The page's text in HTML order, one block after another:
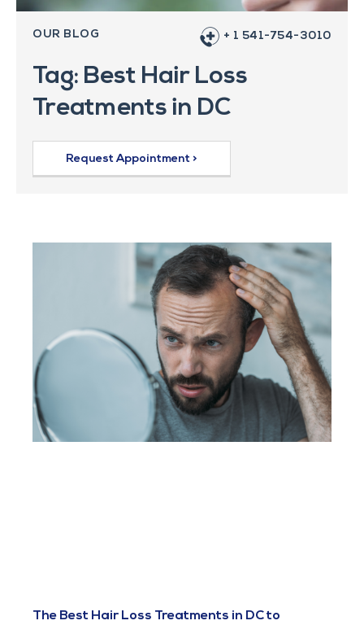
OUR BLOG + 1 541-754-3010
Tag: Best Hair Loss
Treatments in DC
Request Appointment >
The Best Hair Loss Treatments in DC to